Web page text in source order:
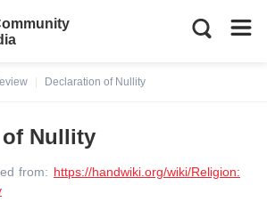
Declaration of Nullity
Nullity
from: https://handwiki.org/wiki/Religion: